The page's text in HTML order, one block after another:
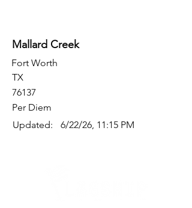
Mallard Creek
Fort Worth
TX
76137
Per Diem
Updated:
6/22/26, 11:15 PM